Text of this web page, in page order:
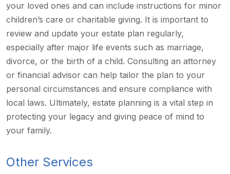
your loved ones and can include instructions for minor
children’s care or charitable giving. It is important to
review and update your estate plan regularly,
especially after major life events such as marriage,
divorce, or the birth of a child. Consulting an attorney
or financial advisor can help tailor the plan to your
personal circumstances and ensure compliance with
local laws. Ultimately, estate planning is a vital step in
protecting your legacy and giving peace of mind to
your family.
Other Services